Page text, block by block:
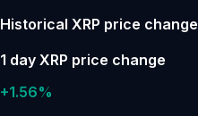
Historical XRP price change
1 day XRP price change
+1.56%